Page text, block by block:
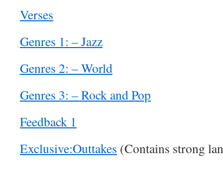
Verses
Genres 1: – Jazz
Genres 2: – World
Genres 3: – Rock and Pop
Feedback 1
Exclusive:Outtakes (Contains strong